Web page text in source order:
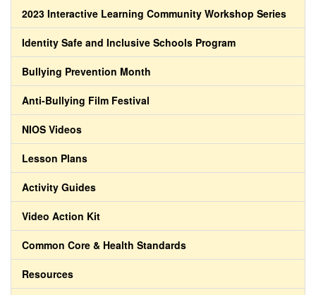
2023 Interactive Learning Community Workshop Series
Identity Safe and Inclusive Schools Program
Bullying Prevention Month
Anti-Bullying Film Festival
NIOS Videos
Lesson Plans
Activity Guides
Video Action Kit
Common Core & Health Standards
Resources